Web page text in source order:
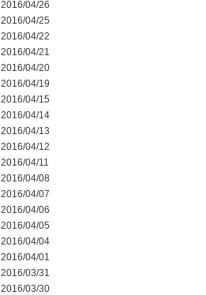
2016/04/26
2016/04/25
2016/04/22
2016/04/21
2016/04/20
2016/04/19
2016/04/15
2016/04/14
2016/04/13
2016/04/12
2016/04/11
2016/04/08
2016/04/07
2016/04/06
2016/04/05
2016/04/04
2016/04/01
2016/03/31
2016/03/30